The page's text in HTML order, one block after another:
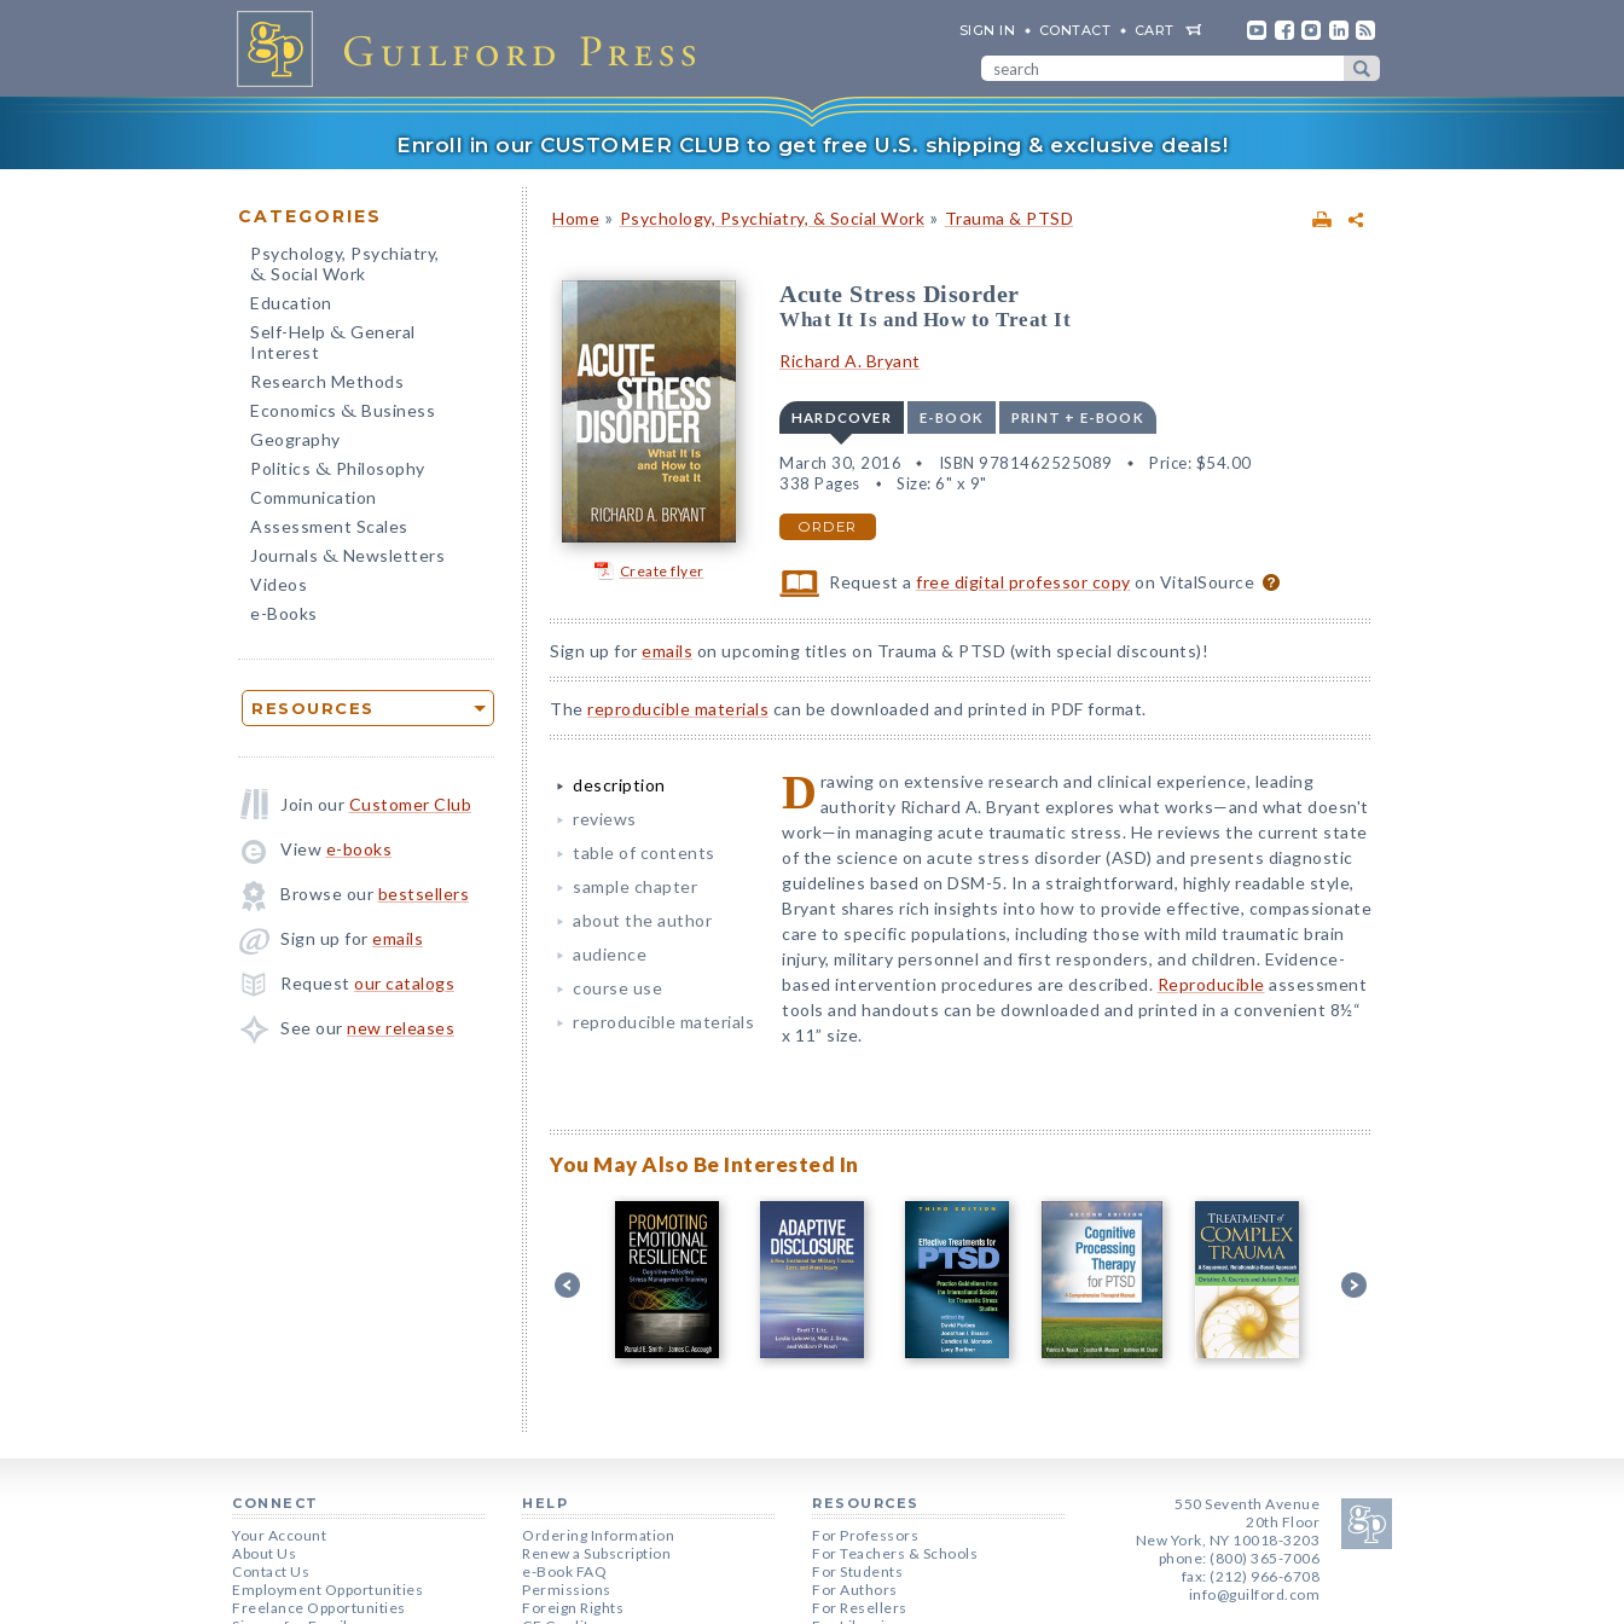
SIGN IN CONTACT CART
Enroll in our CUSTOMER CLUB to get free U.S. shipping & exclusive deals!
CATEGORIES
Psychology, Psychiatry,
& Social Work
Education
Self-Help & General
Interest
Research Methods
Economics & Business
Geography
Politics & Philosophy
Communication
Assessment Scales
Journals & Newsletters
Videos
e-Books
RESOURCES
Join our Customer Club
View e-books
Browse our bestsellers
Sign up for emails
Request our catalogs
See our new releases
Home » Psychology, Psychiatry, & Social Work » Trauma & PTSD
Create flyer
Acute Stress Disorder
What It Is and How to Treat It
Richard A. Bryant
HARDCOVER E-BOOK PRINT + E-BOOK
March 30, 2016 ISBN 9781462525089 Price: $54.00
338 Pages
Size: 6" x 9"
ORDER
Request afree digital professor copy on VitalSource
Sign up for emails on upcoming titles on Trauma & PTSD (with special discounts)!
The reproducible materials can be downloaded and printed in PDF format.
description
reviews
table of contents
sample chapter
about the author
audience
course use
reproducible materials
D rawing on extensive research and clinical experience, leading
authority Richard A. Bryant explores what works—and what doesn't
work—in managing acute traumatic stress. He reviews the current state
of the science on acute stress disorder (ASD) and presents diagnostic
guidelines based on DSM-5. In a straightforward, highly readable style,
Bryant shares rich insights into how to provide effective, compassionate
care to specific populations, including those with mild traumatic brain
injury, military personnel and first responders, and children. Evidence-
based intervention procedures are described. Reproducible assessment
tools and handouts can be downloaded and printed in a convenient 8½“
x 11” size.
You May Also Be Interested In
CONNECT
Your Account
About Us
Contact Us
Employment Opportunities
Freelance Opportunities
HELP
Ordering Information
Renew a Subscription
e-Book FAQ
Permissions
Foreign Rights
RESOURCES
For Professors
For Teachers & Schools
For Students
For Authors
For Resellers
550 Seventh Avenue
20th Floor
New York, NY 10018-3203
phone: (800) 365-7006
fax: (212) 966-6708
info@guilford.com